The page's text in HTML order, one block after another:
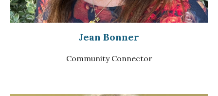
Jean Bonner
Community Connector